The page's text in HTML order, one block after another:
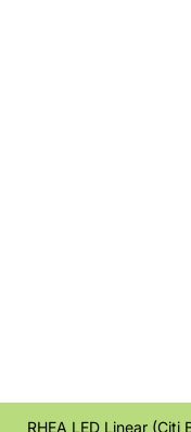
RHEA LED Linear